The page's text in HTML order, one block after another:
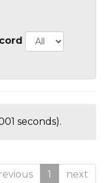
seconds).
1 next